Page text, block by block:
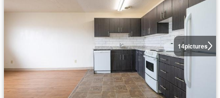
14pictures